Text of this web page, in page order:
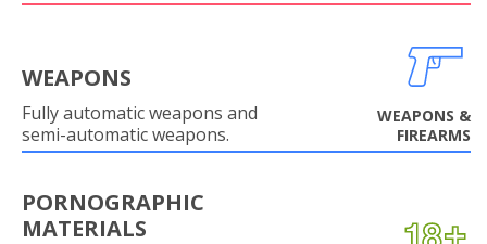
WEAPONS
Fully automatic weapons and
semi-automatic weapons.
WEAPONS &
FIREARMS
PORNOGRAPHIC
MATERIALS